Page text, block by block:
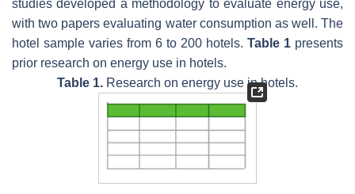
studies developed a methodology to evaluate energy use,
with two papers evaluating water consumption as well. The
hotel sample varies from 6 to 200 hotels. Table 1 presents
prior research on energy use in hotels.
Table 1. Research on energy use in hotels.